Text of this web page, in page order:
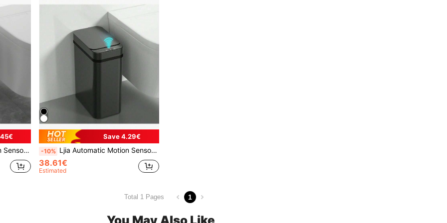
For Kitchen, Toilet, Office, Rv, Bedroom, Living Room
Save 4.29€
-10% Ljia Automatic Motion Sensor Bathroom Trash Can With Lid, 2.7 Gallon Touchless Trash Bin, Electric Waterproof Narrow Small Rubbish Can, Smart Plastic Slim Garbage Can Small White& Grey Wastebasket For Kitchen, Toilet, Office, Rv, Bedroom, Living Room
38.61€
Estimated
Total 1 Pages 1
You May Also Like